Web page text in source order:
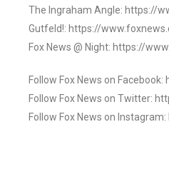
The Ingraham Angle: https://
Gutfeld!: https://
Fox News @ Night: https://
Follow Fox News on
Follow Fox News on Twitter:
Follow Fox News on